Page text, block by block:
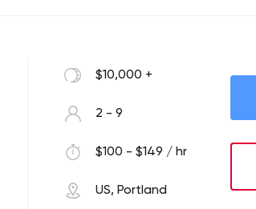
$10,000 +
2 - 9
$100 - $149 / hr
US, Portland